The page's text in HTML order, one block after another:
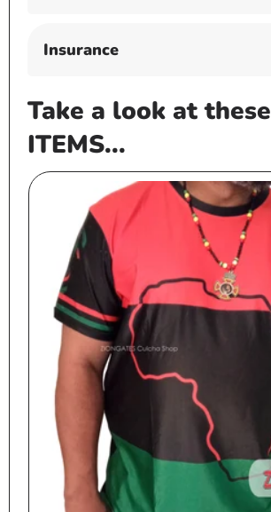
Insurance
Take a look at these
ITEMS...